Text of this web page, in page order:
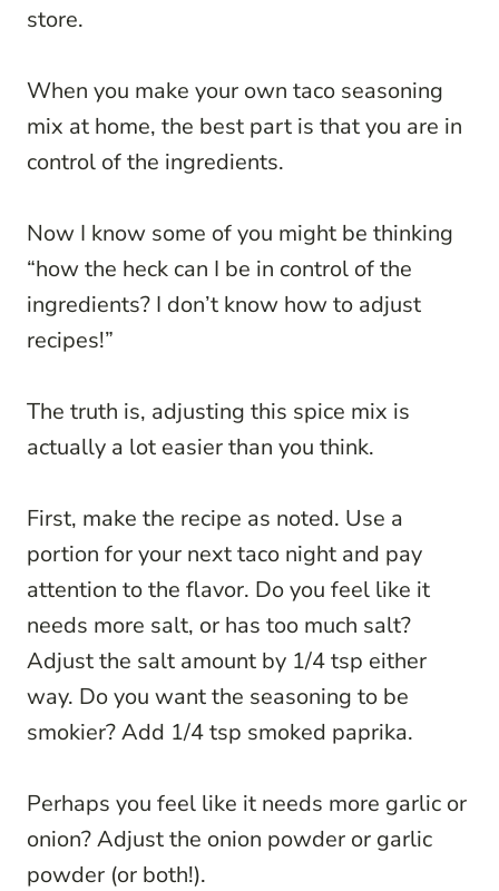
store.
When you make your own taco seasoning
mix at home, the best part is that you are in
control of the ingredients.
Now I know some of you might be thinking
“how the heck can I be in control of the
ingredients? I don’t know how to adjust
recipes!”
The truth is, adjusting this spice mix is
actually a lot easier than you think.
First, make the recipe as noted. Use a
portion for your next taco night and pay
attention to the flavor. Do you feel like it
needs more salt, or has too much salt?
Adjust the salt amount by 1/4 tsp either
way. Do you want the seasoning to be
smokier? Add 1/4 tsp smoked paprika.
Perhaps you feel like it needs more garlic or
onion? Adjust the onion powder or garlic
powder (or both!).